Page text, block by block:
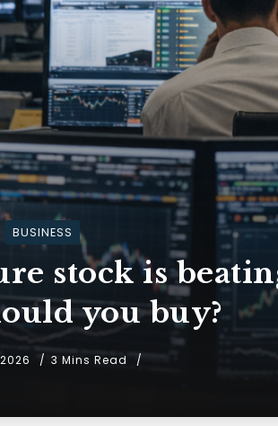
BUSINESS
stock is
you buy?
3 Mins Read